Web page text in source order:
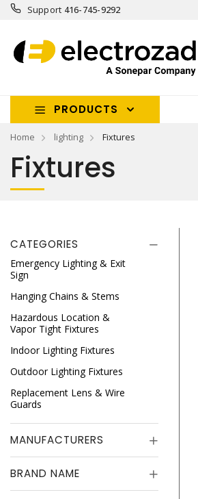
Support 416-745-9292
PRODUCTS
Home lighting Fixtures
Fixtures
CATEGORIES
Emergency Lighting & Exit
Sign
Hanging Chains & Stems
Hazardous Location &
Vapor Tight Fixtures
Indoor Lighting Fixtures
Outdoor Lighting Fixtures
Replacement Lens & Wire
Guards
MANUFACTURERS
BRAND NAME